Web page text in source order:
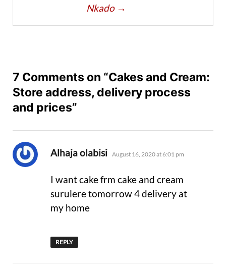
Nkado →
7 Comments on “Cakes and Cream:
Store address, delivery process
and prices”
Alhaja olabisi says:
August 16, 2020 at 6:01 pm
I want cake frm cake and cream
surulere tomorrow 4 delivery at
my home
REPLY